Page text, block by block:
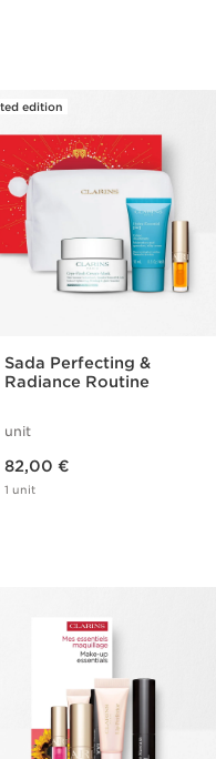
edition
Sada Perfecting &
Radiance Routine
unit
82,00 €
1 unit